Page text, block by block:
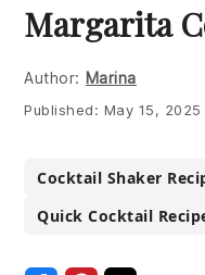
primary
navigation
main
content
primary
sidebar
footer
Margarita
Author: Marina
Published: May 15, 2025
Cocktail Shaker
Quick Cocktail